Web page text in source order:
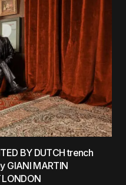
BY DUTCH trench
GIANI MARTIN
LONDON